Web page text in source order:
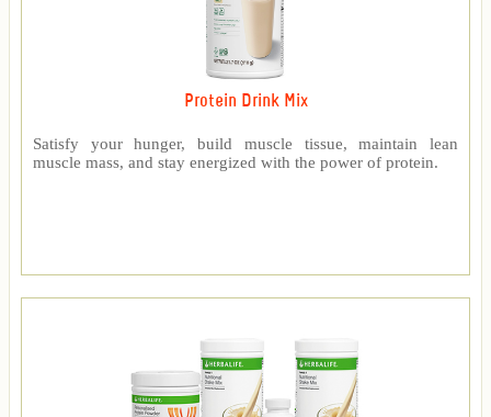
Protein Drink Mix
Satisfy your hunger, build muscle tissue, maintain lean
muscle mass, and stay energized with the power of protein.